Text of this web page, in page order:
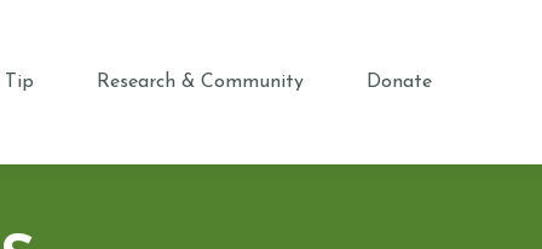
Tip Research & Community Donate